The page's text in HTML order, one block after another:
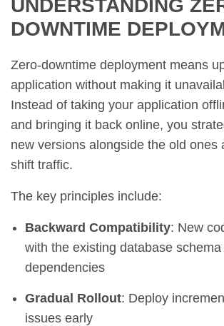
UNDERSTANDING
DOWNTIME
Zero-downtime deployment means
application without making it
Instead of taking your application
and bringing it back online, you
new versions alongside the old ones
shift traffic.
The key principles include:
Backward Compatibility: New
with the existing database schema
dependencies
Gradual Rollout: Deploy
issues early